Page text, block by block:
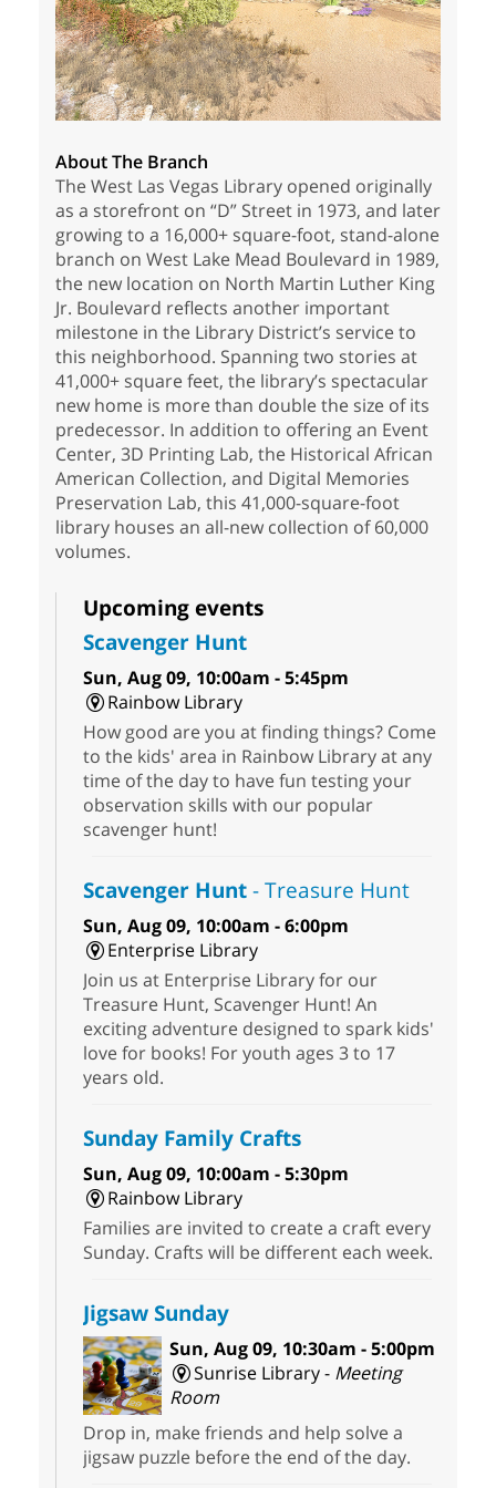
About The Branch
The West Las Vegas Library opened originally
as a storefront on “D” Street in 1973, and later
growing to a 16,000+ square-foot, stand-alone
branch on West Lake Mead Boulevard in 1989,
the new location on North Martin Luther King
Jr. Boulevard reflects another important
milestone in the Library District’s service to
this neighborhood. Spanning two stories at
41,000+ square feet, the library’s spectacular
new home is more than double the size of its
predecessor. In addition to offering an Event
Center, 3D Printing Lab, the Historical African
American Collection, and Digital Memories
Preservation Lab, this 41,000-square-foot
library houses an all-new collection of 60,000
volumes.
Upcoming events
Scavenger Hunt
Sun, Aug 09, 10:00am - 5:45pm
Rainbow Library
How good are you at finding things? Come
to the kids' area in Rainbow Library at any
time of the day to have fun testing your
observation skills with our popular
scavenger hunt!
Scavenger Hunt- Treasure Hunt
Sun, Aug 09, 10:00am - 6:00pm
Enterprise Library
Join us at Enterprise Library for our
Treasure Hunt, Scavenger Hunt! An
exciting adventure designed to spark kids'
love for books! For youth ages 3 to 17
years old.
Sunday Family Crafts
Sun, Aug 09, 10:00am - 5:30pm
Rainbow Library
Families are invited to create a craft every
Sunday. Crafts will be different each week.
Jigsaw Sunday
Sun, Aug 09, 10:30am - 5:00pm
Sunrise Library - Meeting
Room
Drop in, make friends and help solve a
jigsaw puzzle before the end of the day.